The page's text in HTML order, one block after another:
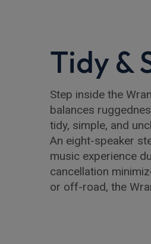
Tidy &
Step inside the
balances
tidy, simple, and
An eight-speaker
music experience
cancellation
or off-road, the